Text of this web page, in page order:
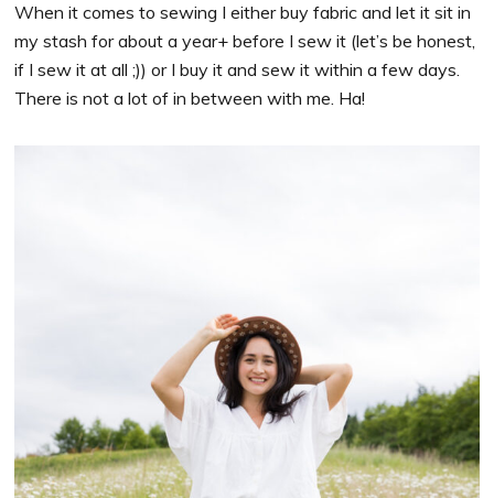
When it comes to sewing I either buy fabric and let it sit in
my stash for about a year+ before I sew it (let’s be honest,
if I sew it at all ;)) or I buy it and sew it within a few days.
There is not a lot of in between with me. Ha!